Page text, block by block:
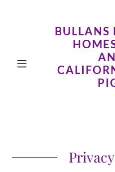
BULLANS